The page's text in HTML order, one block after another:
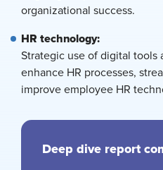
organizational success.
HR technology:
Strategic use of digital tools
enhance HR processes,
improve employee HR
Deep dive report